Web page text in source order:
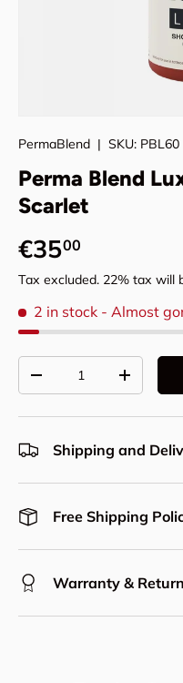
PermaBlend | SKU: PBL60
Perma Blend
Scarlet
Regular price
€3500
Tax excluded. 22% tax will
2 in stock - Almost
Decrease quantityIncrease
Shipping and
Free Shipping
Warranty &